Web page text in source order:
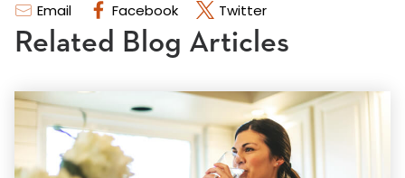
Email Facebook Twitter
Related Blog Articles